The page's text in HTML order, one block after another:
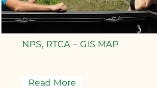
NPS, RTCA – GIS MAP
Read More